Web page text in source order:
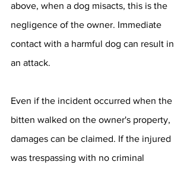
above, when a dog misacts, this is the
negligence of the owner. Immediate
contact with a harmful dog can result in
an attack.
Even if the incident occurred when the
bitten walked on the owner's property,
damages can be claimed. If the injured
was trespassing with no criminal